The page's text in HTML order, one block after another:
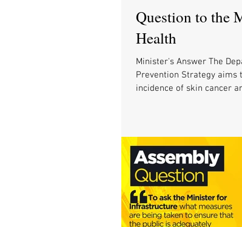
Question to the
Health
Minister's Answer The
Prevention Strategy aims
incidence of skin cancer